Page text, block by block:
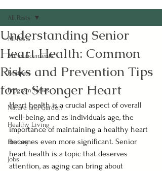
All Posts
Announcements
Recipes
Program News
Nature and Garden
Healthy Living
History
Jobs
All Posts
Understanding Senior
Heart Health: Common
Risks and Prevention Tips
for a Stronger Heart
Heart health is a crucial aspect of overall
well-being, and as individuals age, the
importance of maintaining a healthy heart
becomes even more significant. Senior
heart health is a topic that deserves
attention, as aging can bring about